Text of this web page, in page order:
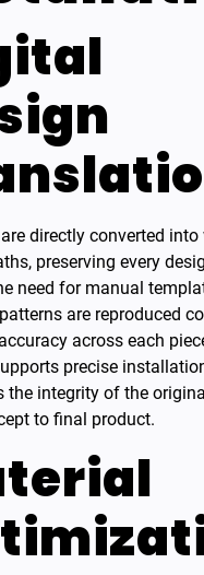
directly converted
preserving every
need for manual
are reproduced
across each
precise
the integrity of the
to final product.